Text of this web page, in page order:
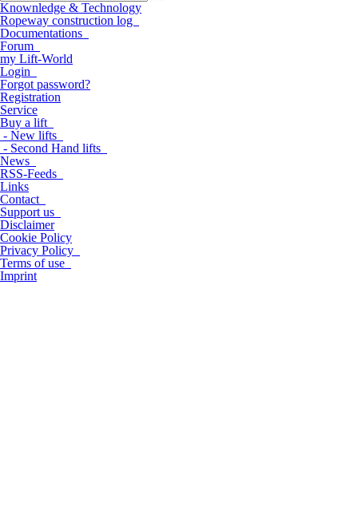
Knownledge & Technology
Ropeway construction log
Documentations
Forum
my Lift-World
Login
Forgot password?
Registration
Service
Buy a lift
- New lifts
- Second Hand lifts
News
RSS-Feeds
Links
Contact
Support us
Disclaimer
Cookie Policy
Privacy Policy
Terms of use
Imprint